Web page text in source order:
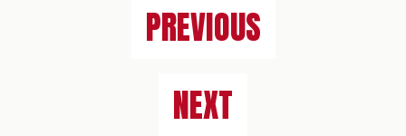
PREVIOUS
NEXT